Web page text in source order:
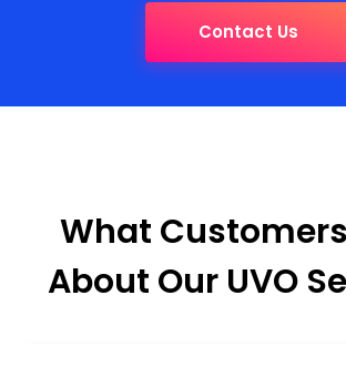
Contact Us
What
About Our UVO